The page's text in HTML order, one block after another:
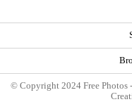
© Copyright 2024 Free Photos